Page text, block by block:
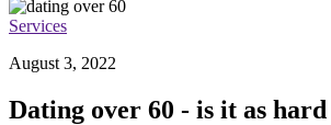
Services
August 3, 2022
Dating over 60 - is it as hard